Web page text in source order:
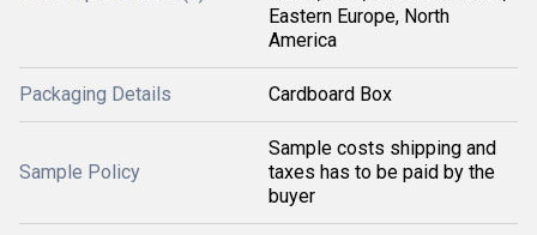
Eastern Europe, North
America
Packaging Details Cardboard Box
Sample Policy
Sample costs shipping and
taxes has to be paid by the
buyer